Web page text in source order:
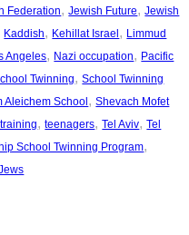
Federation, Jewish Future, Jewish
Kaddish, Kehillat Israel, Limmud
Angeles, Nazi occupation, Pacific
Twinning, School Twinning
Aleichem School, Shevach Mofet
, teenagers, Tel Aviv, Tel
School Twinning Program